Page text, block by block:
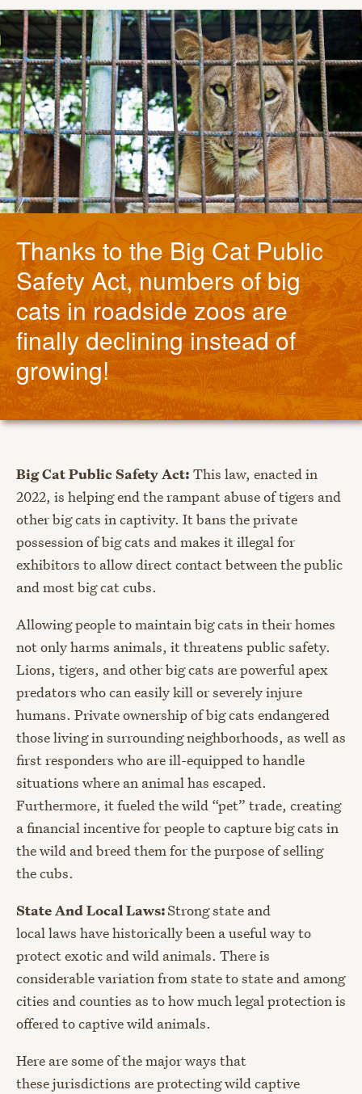
Thanks to the Big Cat Public
Safety Act, numbers of big
cats in roadside zoos are
finally declining instead of
growing!
Big Cat Public Safety Act: This law, enacted in
2022, is helping end the rampant abuse of tigers and
other big cats in captivity. It bans the private
possession of big cats and makes it illegal for
exhibitors to allow direct contact between the public
and most big cat cubs.
Allowing people to maintain big cats in their homes
not only harms animals, it threatens public safety.
Lions, tigers, and other big cats are powerful apex
predators who can easily kill or severely injure
humans. Private ownership of big cats endangered
those living in surrounding neighborhoods, as well as
first responders who are ill-equipped to handle
situations where an animal has escaped.
Furthermore, it fueled the wild “pet” trade, creating
a financial incentive for people to capture big cats in
the wild and breed them for the purpose of selling
the cubs.
State And Local Laws:Strong state and
local laws have historically been a useful way to
protect exotic and wild animals. There is
considerable variation from state to state and among
cities and counties as to how much legal protection is
offered to captive wild animals.
Here are some of the major ways that
these jurisdictions are protecting wild captive